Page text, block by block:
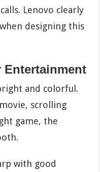
Lenovo clearly
designing this
Entertainment
and colorful.
scrolling
game, the
with good